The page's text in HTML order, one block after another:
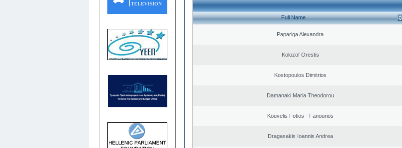
Full Name
Papariga Alexandra
Kolozof Orestis
Kostopoulos Dimitrios
Damanaki Maria Theodorou
Kouvelis Fotios - Fanourios
Dragasakis Ioannis Andrea